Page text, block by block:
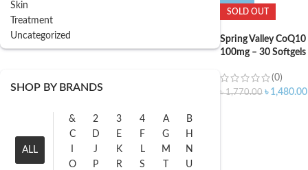
Skin
Treatment
Uncategorized
SHOP BY BRANDS
ALL
& 2 3 4 A
B
C
D E F G
H
J K L M
N
O
P R S
U
SOLD OUT
Spring Valley CoQ10
100mg – 30 Softgels
(0)
৳1,770.00 ৳ 1,480.00